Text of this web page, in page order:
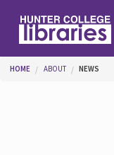
You are here
HOME ABOUT NEWS